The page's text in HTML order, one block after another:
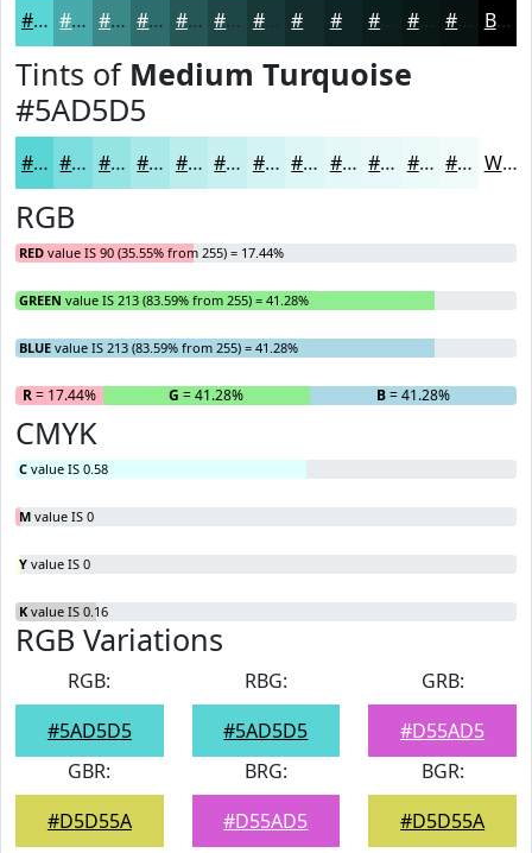
#5AD5D5 #48AAAA #3A8888 #2E6D6D #255757 #1E4646 #183838 #0F2424 #0A1717 #081212 Black
Tints of Medium Turquoise
#5AD5D5
#5AD5D5 #7BDDDD #95E4E4 #AAE9E9 #BBEDED #C9F1F1 #D4F4F4 #DDF6F6 #E4F8F8 #E9F9F9 #EDFAFA #F1FBFB White
RGB
RED value IS 90 (35.55% from 255) = 17.44%
GREEN value IS 213 (83.59% from 255) = 41.28%
BLUE value IS 213 (83.59% from 255) = 41.28%
R= 17.44% G = 41.28% B= 41.28%
CMYK
C value IS 0.58
M value IS 0
Y value IS 0
K value IS 0.16
RGB Variations
RGB:
#5AD5D5
RBG:
#5AD5D5
GRB:
#D55AD5
GBR:
#D5D55A
BRG:
#D55AD5
BGR:
#D5D55A